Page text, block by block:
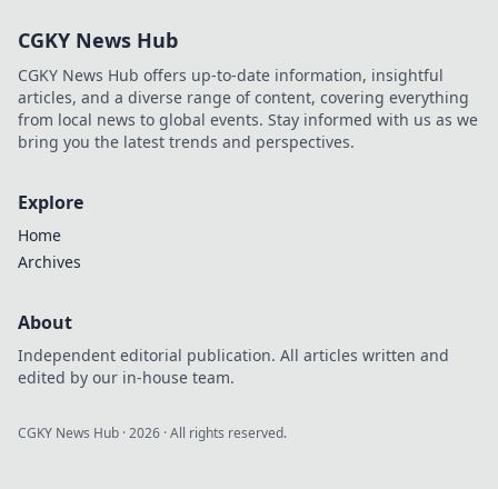
lovers.
CGKY News Hub
CGKY News Hub offers up-to-date information, insightful
articles, and a diverse range of content, covering everything
from local news to global events. Stay informed with us as we
bring you the latest trends and perspectives.
Explore
Home
Archives
About
Independent editorial publication. All articles written and
edited by our in-house team.
CGKY News Hub ·2026 · All rights reserved.